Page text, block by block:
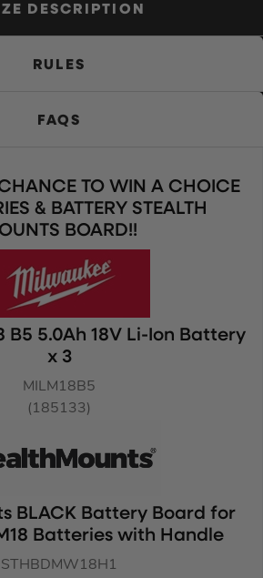
DESCRIPTION
RULES
FAQS
TO WIN A CHOICE
& BATTERY STEALTH
BOARD!!
B5 5.0Ah 18V Li-Ion Battery
x 3
MILM18B5
(185133)
BLACK Battery Board for
Batteries with Handle
STHBDMW18H1